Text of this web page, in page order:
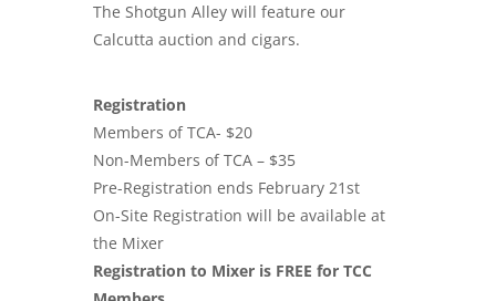
The Shotgun Alley will feature our
Calcutta auction and cigars.
Registration
Members of TCA- $20
Non-Members of TCA – $35
Pre-Registration ends February 21st
On-Site Registration will be available at
the Mixer
Registration to Mixer is FREE for TCC